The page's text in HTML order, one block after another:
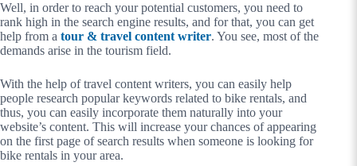
Well, in order to reach your potential customers, you need to
rank high in the search engine results, and for that, you can get
help from a tour & travel content writer. You see, most of the
demands arise in the tourism field.
With the help of travel content writers, you can easily help
people research popular keywords related to bike rentals, and
thus, you can easily incorporate them naturally into your
website’s content. This will increase your chances of appearing
on the first page of search results when someone is looking for
bike rentals in your area.